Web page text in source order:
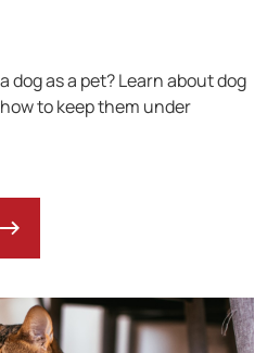
dog as a pet? Learn about dog
to keep them under